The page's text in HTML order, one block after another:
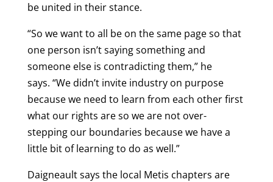
be united in their stance.
“So we want to all be on the same page so that
one person isn’t saying something and
someone else is contradicting them,” he
says. “We didn’t invite industry on purpose
because we need to learn from each other first
what our rights are so we are not over-
stepping our boundaries because we have a
little bit of learning to do as well.”
Daigneault says the local Metis chapters are